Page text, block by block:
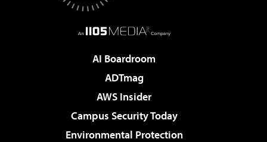
AI Boardroom
ADTmag
AWS Insider
Campus Security Today
Environmental Protection